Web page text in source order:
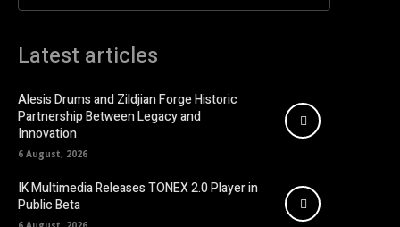
Latest articles
Alesis Drums and Zildjian Forge Historic
Partnership Between Legacy and
Innovation
6 August, 2026
IK Multimedia Releases TONEX 2.0 Player in
Public Beta